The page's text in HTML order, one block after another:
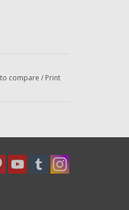
compare / Print